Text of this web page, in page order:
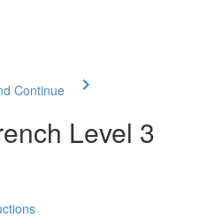
Continue
Level 3